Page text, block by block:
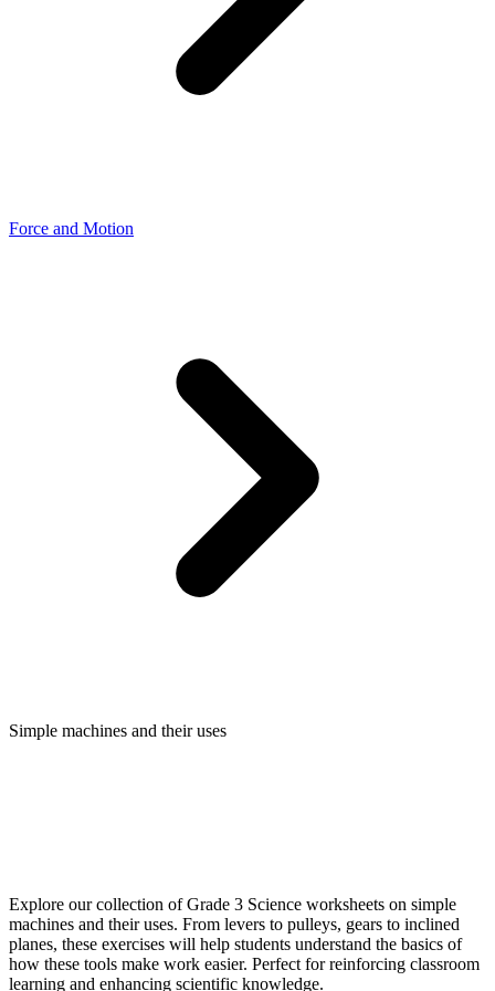
Force and Motion
Simple machines and their uses
Explore our collection of Grade 3 Science worksheets on simple
machines and their uses. From levers to pulleys, gears to inclined
planes, these exercises will help students understand the basics of
how these tools make work easier. Perfect for reinforcing classroom
learning and enhancing scientific knowledge.